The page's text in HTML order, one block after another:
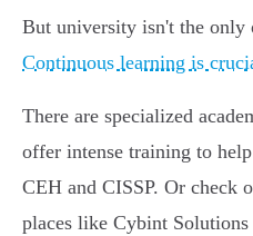
But university isn't the only
Continuous learning is
There are specialized
offer intense training to
CEH and CISSP. Or check
places like Cybint